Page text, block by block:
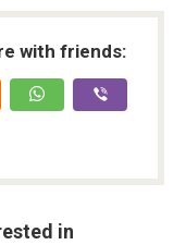
with friends:
in